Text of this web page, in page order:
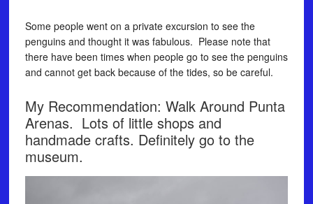
Some people went on a private excursion to see the
penguins and thought it was fabulous. Please note that
there have been times when people go to see the penguins
and cannot get back because of the tides, so be careful.
My Recommendation: Walk Around Punta
Arenas. Lots of little shops and
handmade crafts. Definitely go to the
museum.